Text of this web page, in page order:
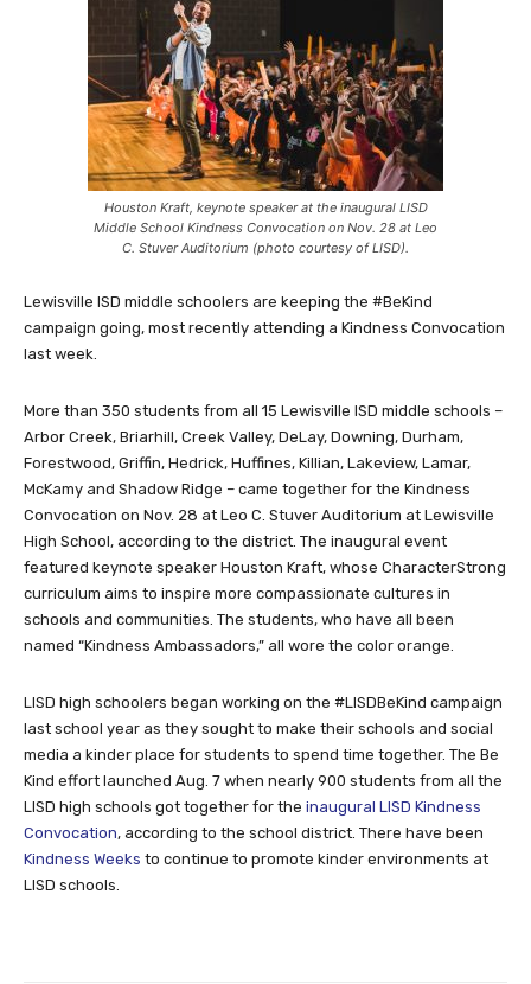
Houston Kraft, keynote speaker at the inaugural LISD
Middle School Kindness Convocation on Nov. 28 at Leo
C. Stuver Auditorium (photo courtesy of LISD).
Lewisville ISD middle schoolers are keeping the #BeKind
campaign going, most recently attending a Kindness Convocation
last week.
More than 350 students from all 15 Lewisville ISD middle schools –
Arbor Creek, Briarhill, Creek Valley, DeLay, Downing, Durham,
Forestwood, Griffin, Hedrick, Huffines, Killian, Lakeview, Lamar,
McKamy and Shadow Ridge – came together for the Kindness
Convocation on Nov. 28 at Leo C. Stuver Auditorium at Lewisville
High School, according to the district. The inaugural event
featured keynote speaker Houston Kraft, whose CharacterStrong
curriculum aims to inspire more compassionate cultures in
schools and communities. The students, who have all been
named “Kindness Ambassadors,” all wore the color orange.
LISD high schoolers began working on the #LISDBeKind campaign
last school year as they sought to make their schools and social
media a kinder place for students to spend time together. The Be
Kind effort launched Aug. 7 when nearly 900 students from all the
LISD high schools got together for the inaugural LISD Kindness
Convocation, according to the school district. There have been
Kindness Weeks to continue to promote kinder environments at
LISD schools.